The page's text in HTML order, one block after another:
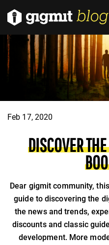
Feb 17, 2020
DISCOVER
Dear gigmit community,
guide to discovering the
the news and trends,
discounts and classic
development. More